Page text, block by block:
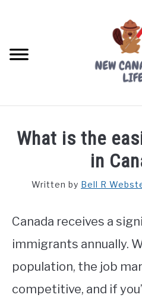
FREE CREDIT SCORE
WORKING
STUDYING
What is the
in
Written by Bell R
Canada receives a
immigrants annually.
population, the job
competitive, and if